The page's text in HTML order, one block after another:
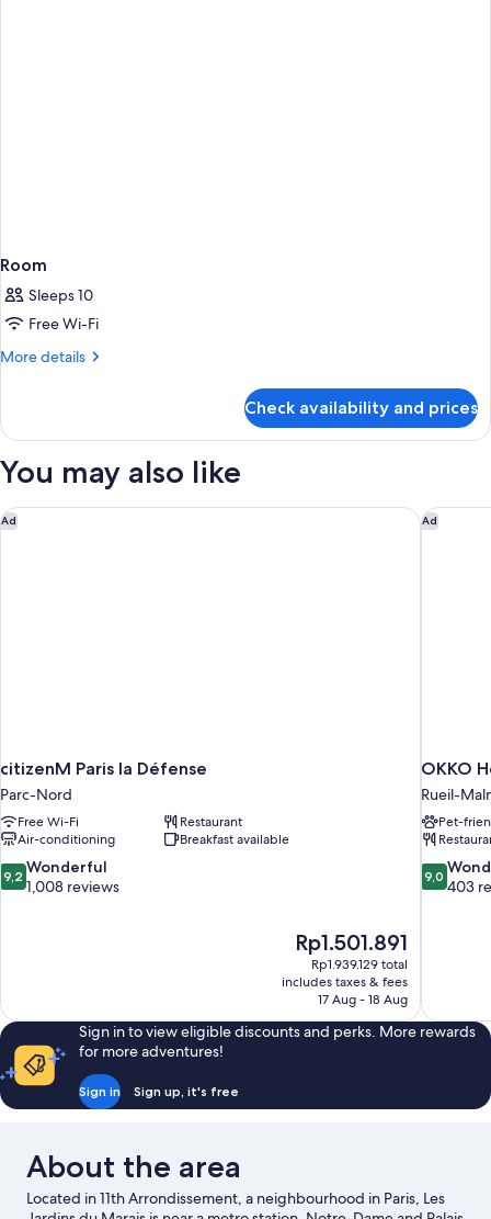
Room
Sleeps 10
Free Wi-Fi
More details
More
Check availability and prices
You may also like
Ad
citizenM Paris la Défense
Parc-Nord
Free Wi-Fi
Restaurant
Air-conditioning
Breakfast available
9.2
out
9,2 Wonderful
1,008 reviews
The
price
is
Rp1.501.891
Rp1.501.891
Rp1.939.129 total
includes taxes & fees
17 Aug - 18 Aug
citizenM Paris la Défense Ad
OKKO
Rueil-
Pet-
9.0
out
9,0
403
OKKO
Sign in to view eligible discounts and perks. More rewards
for more adventures!
Sign in Sign up, it's free
About the area
Located in 11th Arrondissement, a neighbourhood in Paris, Les